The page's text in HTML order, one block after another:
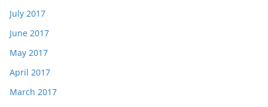
July 2017
June 2017
May 2017
April 2017
March 2017